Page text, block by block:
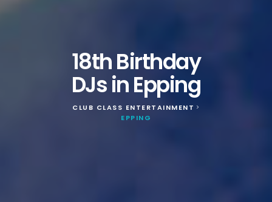
18th Birthday
DJs in Epping
CLUB CLASS ENTERTAINMENT >
EPPING